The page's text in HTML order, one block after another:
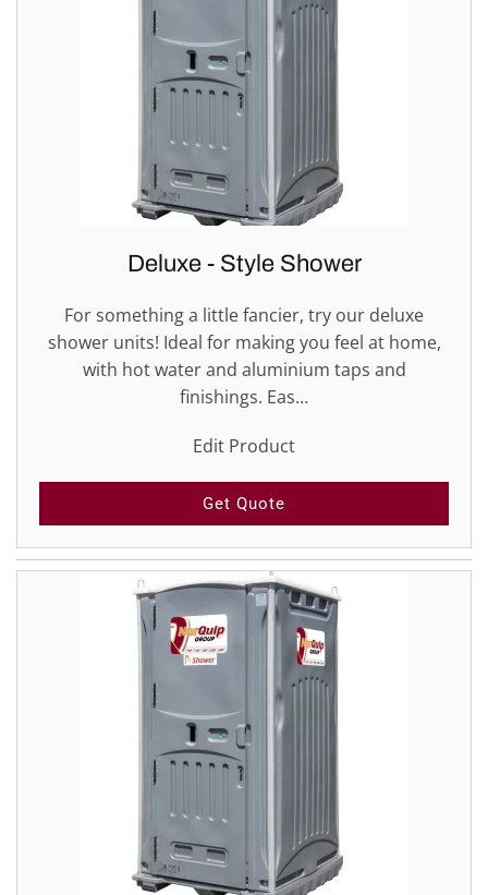
Deluxe - Style Shower
For something a little fancier, try our deluxe
shower units! Ideal for making you feel at home,
with hot water and aluminium taps and
finishings. Eas…
Edit Product
Get Quote